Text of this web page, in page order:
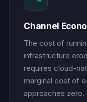
Channel
The cost of
infrastructure
requires cloud-
marginal cost of
approaches zero.